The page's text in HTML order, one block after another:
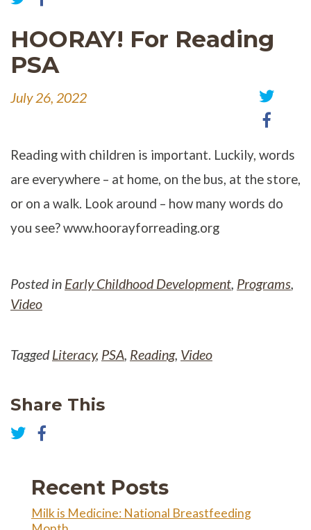
on
Twitter
Facebook
HOORAY! For Reading
PSA
July 26, 2022
Share
on
Reading with children is important. Luckily, words
are everywhere – at home, on the bus, at the store,
or on a walk. Look around – how many words do
you see? www.hoorayforreading.org
Posted in Early Childhood Development, Programs,
Video
TaggedLiteracy, PSA, Reading, Video
Share This
Twitter
Recent Posts
Milk is Medicine: National Breastfeeding